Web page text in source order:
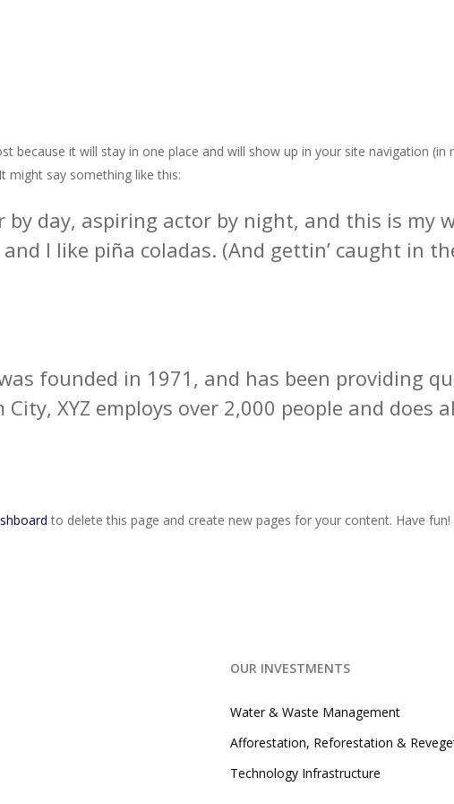
because it will stay in one place and will show up in your site navigation
might say something like this:
by day, aspiring actor by night, and this is my
I like piña coladas. (And gettin’ caught in
founded in 1971, and has been providing
XYZ employs over 2,000 people and
to delete this page and create new pages for your content. Have fun!
OUR INVESTMENTS
Water & Waste Management
Afforestation, Reforestation &
Technology Infrastructure